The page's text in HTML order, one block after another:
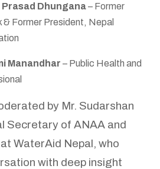
Prasad Dhungana– Former
& Former President, Nepal
Manandhar – Public Health and
by Mr. Sudarshan
Secretary of ANAA and
WaterAid Nepal, who
with deep insight